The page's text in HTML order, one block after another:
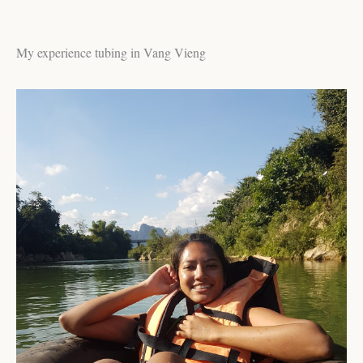
My experience tubing in Vang Vieng